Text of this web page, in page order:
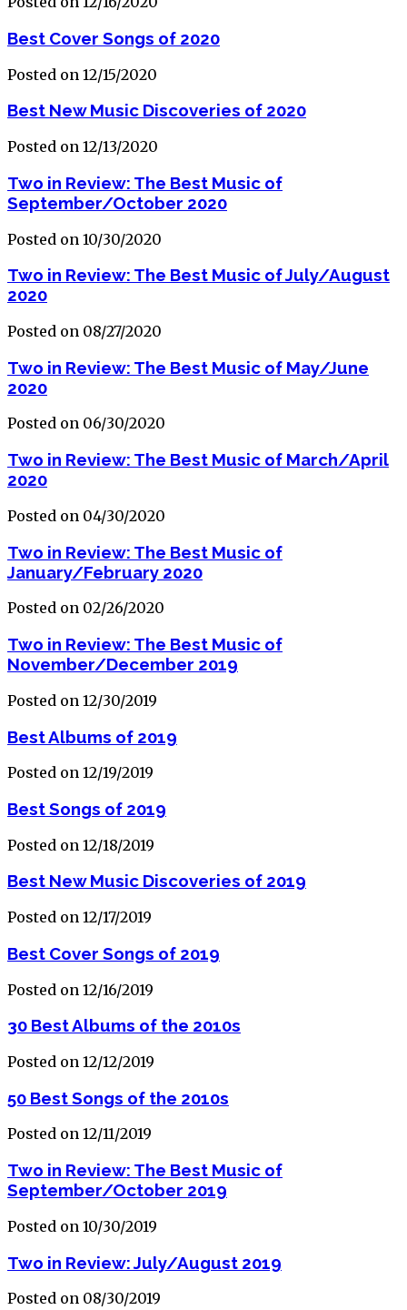
Best Cover Songs of 2020
Posted on 12/15/2020
Best New Music Discoveries of 2020
Posted on 12/13/2020
Two in Review: The Best Music of
September/October 2020
Posted on 10/30/2020
Two in Review: The Best Music of July/August
2020
Posted on 08/27/2020
Two in Review: The Best Music of May/June
2020
Posted on 06/30/2020
Two in Review: The Best Music of March/April
2020
Posted on 04/30/2020
Two in Review: The Best Music of
January/February 2020
Posted on 02/26/2020
Two in Review: The Best Music of
November/December 2019
Posted on 12/30/2019
Best Albums of 2019
Posted on 12/19/2019
Best Songs of 2019
Posted on 12/18/2019
Best New Music Discoveries of 2019
Posted on 12/17/2019
Best Cover Songs of 2019
Posted on 12/16/2019
30 Best Albums of the 2010s
Posted on 12/12/2019
50 Best Songs of the 2010s
Posted on 12/11/2019
Two in Review: The Best Music of
September/October 2019
Posted on 10/30/2019
Two in Review: July/August 2019
Posted on 08/30/2019